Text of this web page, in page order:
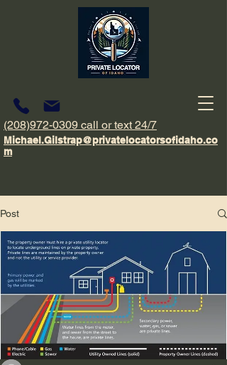
(208)972-0309 call or text 24/7
Michael.Gilstrap@privatelocatorsofidaho.co
m
Post